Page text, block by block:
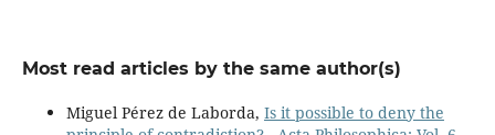
Most read articles by the same author(s)
Miguel Pérez de Laborda, Is it possible to deny the